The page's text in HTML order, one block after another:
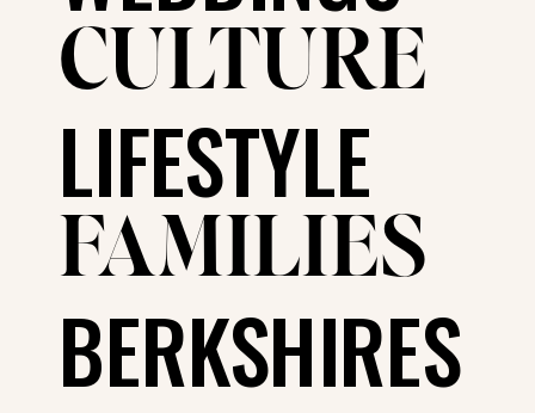
CULTURE
LIFESTYLE
FAMILIES
BERKSHIRES